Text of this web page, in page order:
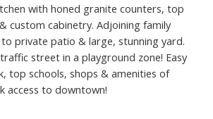
with honed granite counters, top
custom cabinetry. Adjoining family
private patio & large, stunning yard.
street in a playground zone! Easy
top schools, shops & amenities of
access to downtown!